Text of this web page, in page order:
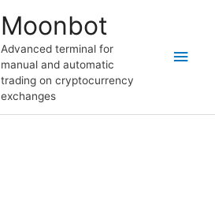
Moonbot
Advanced terminal for
manual and automatic
trading on cryptocurrency
exchanges
Main